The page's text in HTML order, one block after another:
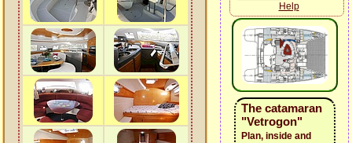
Help
The catamaran
"Vetrogon"
Plan, inside and